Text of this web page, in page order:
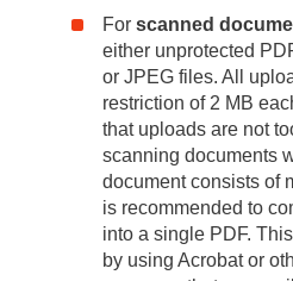
For scanned
either unprotected
or JPEG files. All
restriction of 2 MB
that uploads are not
scanning documents
document consists of
is recommended to
into a single PDF.
by using Acrobat or